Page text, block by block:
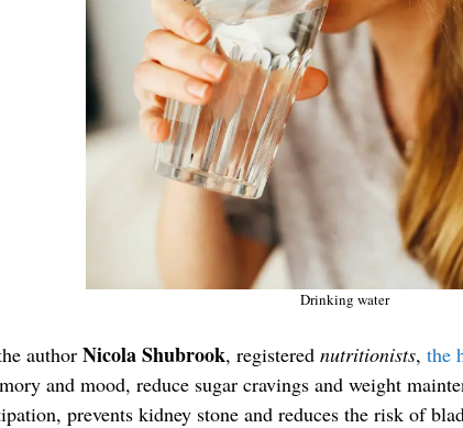
Drinking water
author Nicola Shubrook, registered nutritionists, the
and mood, reduce sugar cravings and weight
prevents kidney stone and reduces the risk of